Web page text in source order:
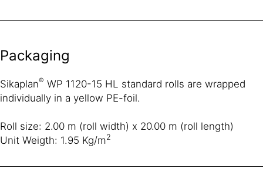
Packaging
Sikaplan® WP 1120-15 HL standard rolls are wrapped
individually in a yellow PE-foil.
Roll size: 2.00 m (roll width) x 20.00 m (roll length)
Unit Weigth: 1.95 Kg/m2